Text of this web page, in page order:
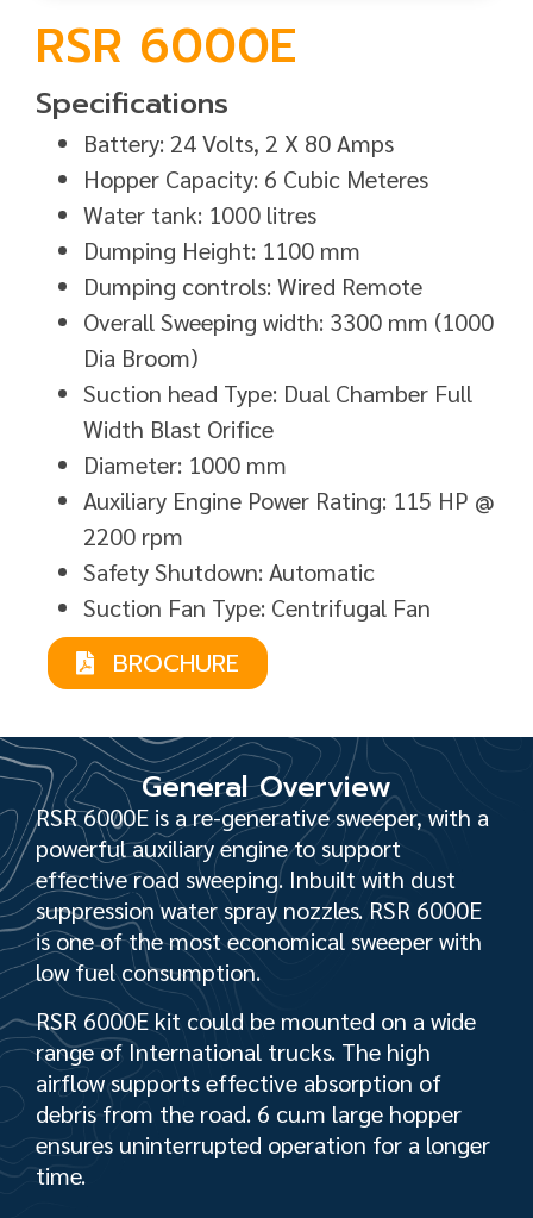
RSR 6000E
Specifications
Battery: 24 Volts, 2 X 80 Amps
Hopper Capacity: 6 Cubic Meteres
Water tank: 1000 litres
Dumping Height: 1100 mm
Dumping controls: Wired Remote
Overall Sweeping width: 3300 mm (1000
Dia Broom)
Suction head Type: Dual Chamber Full
Width Blast Orifice
Diameter: 1000 mm
Auxiliary Engine Power Rating: 115 HP @
2200 rpm
Safety Shutdown: Automatic
Suction Fan Type: Centrifugal Fan
BROCHURE
General Overview
RSR 6000E is a re-generative sweeper, with a
powerful auxiliary engine to support
effective road sweeping. Inbuilt with dust
suppression water spray nozzles. RSR 6000E
is one of the most economical sweeper with
low fuel consumption.
RSR 6000E kit could be mounted on a wide
range of International trucks. The high
airflow supports effective absorption of
debris from the road. 6 cu.m large hopper
ensures uninterrupted operation for a longer
time.